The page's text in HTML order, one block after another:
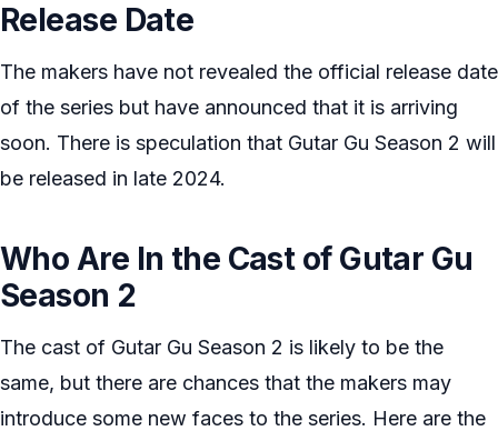
Release Date
The makers have not revealed the official release date
of the series but have announced that it is arriving
soon. There is speculation that Gutar Gu Season 2 will
be released in late 2024.
Who Are In the Cast of Gutar Gu
Season 2
The cast of Gutar Gu Season 2 is likely to be the
same, but there are chances that the makers may
introduce some new faces to the series. Here are the